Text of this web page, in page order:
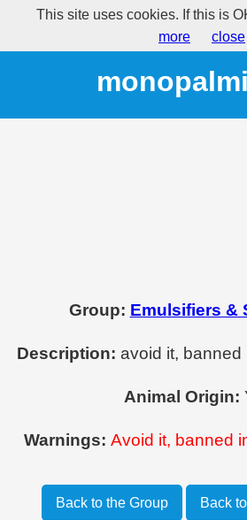
E495 -
Group: Emulsifiers &
Description: avoid it, banned
Animal Origin:
Warnings: Avoid it, banned
Back to the Group Back
This site uses cookies. If this is
more
close